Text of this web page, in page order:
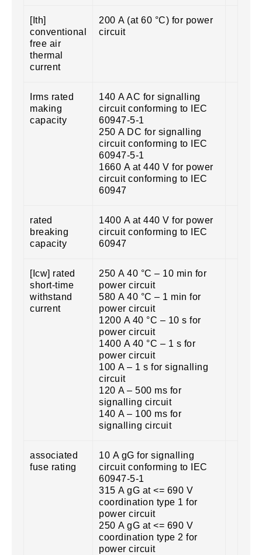
[Ith]
conventional
free air
thermal
current
200 A (at 60 °C) for power
circuit
Irms rated
making
capacity
140 A AC for signalling
circuit conforming to IEC
60947-5-1
250 A DC for signalling
circuit conforming to IEC
60947-5-1
1660 A at 440 V for power
circuit conforming to IEC
60947
rated
breaking
capacity
1400 A at 440 V for power
circuit conforming to IEC
60947
[Icw] rated
short-time
withstand
current
250 A 40 °C – 10 min for
power circuit
580 A 40 °C – 1 min for
power circuit
1200 A 40 °C – 10 s for
power circuit
1400 A 40 °C – 1 s for
power circuit
100 A – 1 s for signalling
circuit
120 A – 500 ms for
signalling circuit
140 A – 100 ms for
signalling circuit
associated
fuse rating
10 A gG for signalling
circuit conforming to IEC
60947-5-1
315 A gG at <= 690 V
coordination type 1 for
power circuit
250 A gG at <= 690 V
coordination type 2 for
power circuit